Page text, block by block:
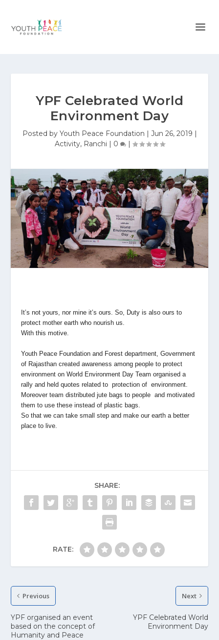
YPF Celebrated World
Environment Day
Posted by Youth Peace Foundation | Jun 26, 2019 |
Activity, Ranchi | 0 |
It’s not yours, nor mine it’s ours. So, Duty is also ours to
protect mother earth who nourish us.
With this motive.
Youth Peace Foundation and Forest department, Government
of Rajasthan created awareness among people to protect
environment on World Environment Day Team organised a
rally and held quotes related to protection of environment.
Moreover team distributed jute bags to people and motivated
them to use these instead of plastic bags.
So that we can take small step and make our earth a better
place to live.
SHARE:
RATE:
Previous
YPF organised an event
based on the concept of
Humanity and Peace
Next
YPF Celebrated World
Environment Day